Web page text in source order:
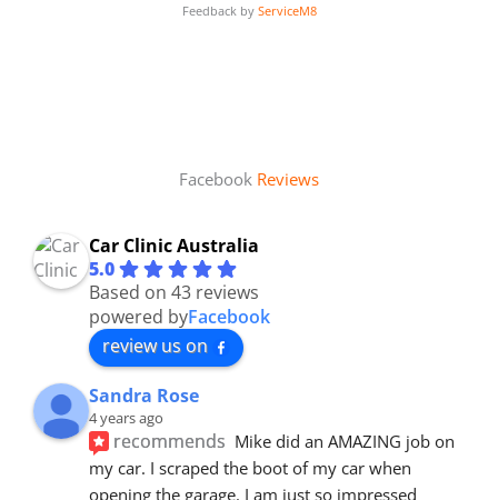
Feedback by ServiceM8
Facebook Reviews
Car Clinic Australia
5.0
Based on 43 reviews
powered byFacebook
review us on
Sandra Rose
4 years ago
recommends Mike did an AMAZING job on
my car. I scraped the boot of my car when
opening the garage. I am just so impressed